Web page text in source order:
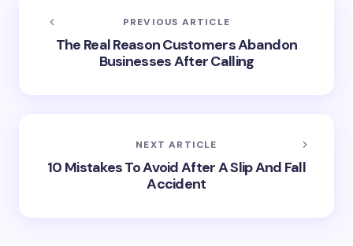
PREVIOUS ARTICLE
The Real Reason Customers Abandon
Businesses After Calling
NEXT ARTICLE
10 Mistakes To Avoid After A Slip And Fall
Accident